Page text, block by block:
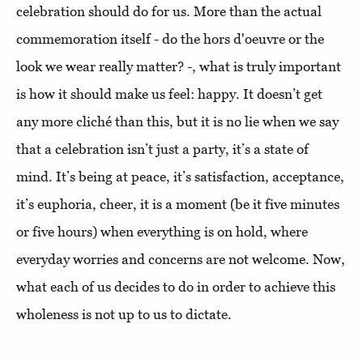
celebration should do for us. More than the actual
commemoration itself - do the hors d'oeuvre or the
look we wear really matter? -, what is truly important
is how it should make us feel: happy. It doesn’t get
any more cliché than this, but it is no lie when we say
that a celebration isn’t just a party, it’s a state of
mind. It’s being at peace, it’s satisfaction, acceptance,
it’s euphoria, cheer, it is a moment (be it five minutes
or five hours) when everything is on hold, where
everyday worries and concerns are not welcome. Now,
what each of us decides to do in order to achieve this
wholeness is not up to us to dictate.